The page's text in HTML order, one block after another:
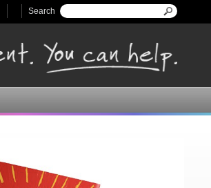
Search form
Search